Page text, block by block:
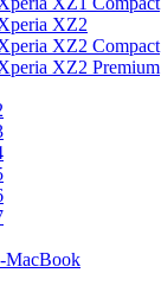
XZ2
XZ2 Compact
XZ2 Premium
MacBook